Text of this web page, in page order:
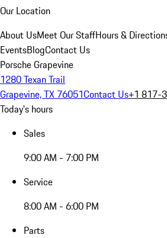
Our Location
About UsMeet Our StaffHours &
EventsBlogContact Us
Porsche Grapevine
1280 Texan Trail
Grapevine, TX 76051Contact Us+1 817-
Today's hours
Sales
9:00 AM - 7:00 PM
Service
8:00 AM - 6:00 PM
Parts